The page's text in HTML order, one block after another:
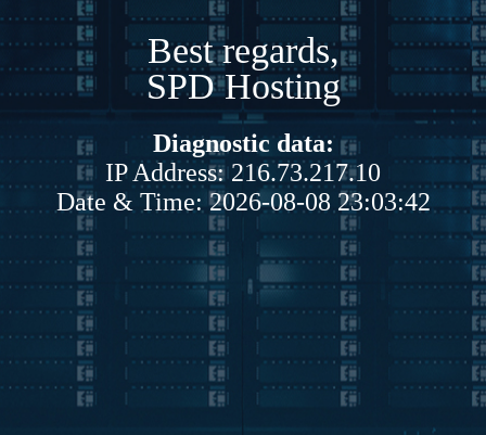
Best regards,
SPD Hosting
Diagnostic data:
IP Address: 216.73.217.10
Date & Time: 2026-08-08 23:03:42